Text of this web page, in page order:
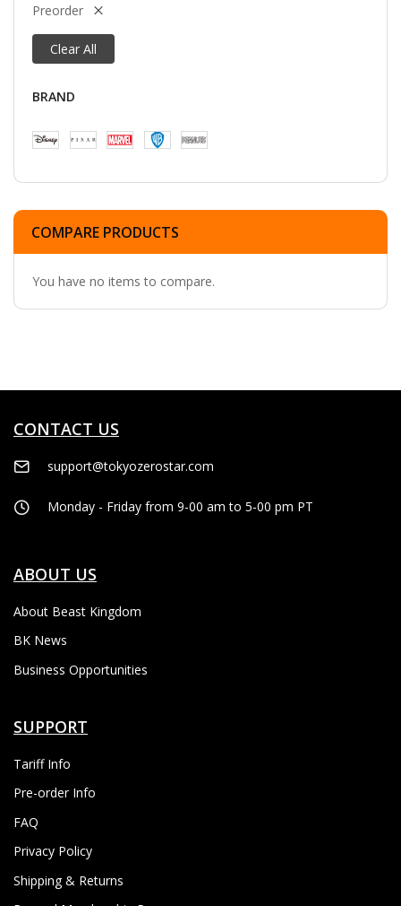
Preorder
Clear All
BRAND
COMPARE PRODUCTS
You have no items to compare.
CONTACT US
support@tokyozerostar.com
Monday - Friday from 9-00 am to 5-00 pm PT
ABOUT US
About Beast Kingdom
BK News
Business Opportunities
SUPPORT
Tariff Info
Pre-order Info
FAQ
Privacy Policy
Shipping & Returns